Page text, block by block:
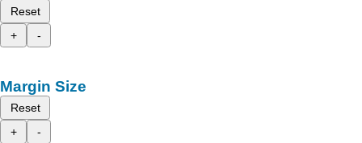
Reset
+
-
Margin Size
Reset
+
-